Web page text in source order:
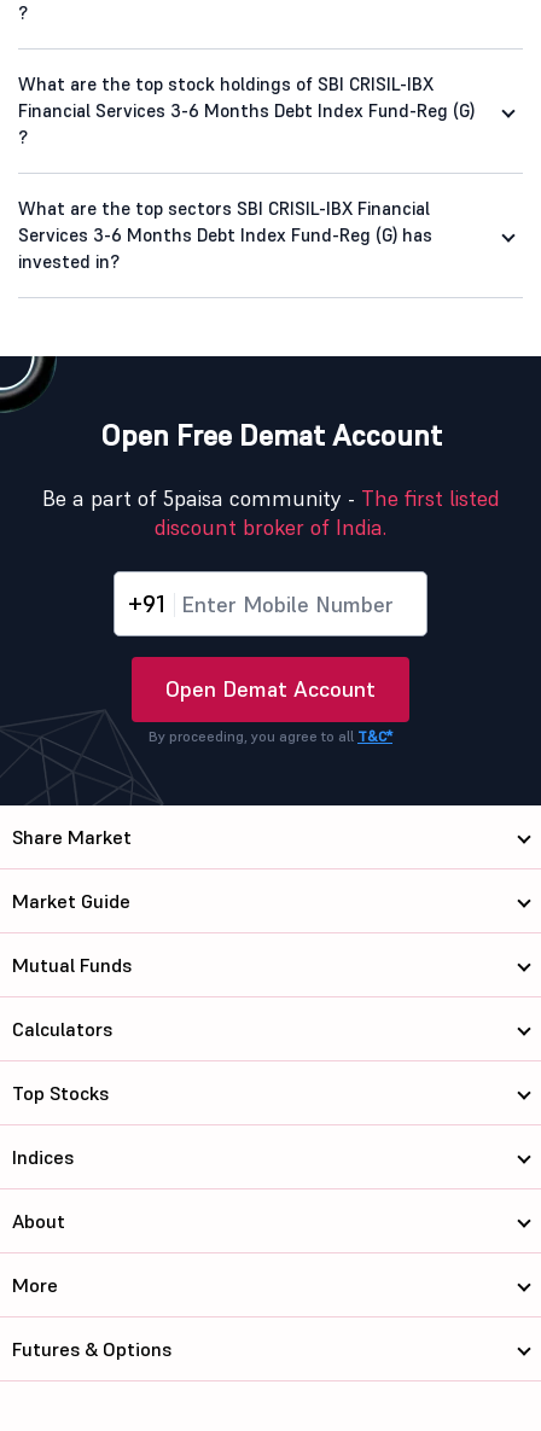
?
What are the top stock holdings of SBI CRISIL-IBX
Financial Services 3-6 Months Debt Index Fund-Reg (G)
?
What are the top sectors SBI CRISIL-IBX Financial
Services 3-6 Months Debt Index Fund-Reg (G) has
invested in?
Open Free Demat Account
Be a part of 5paisa community - The first listed
discount broker of India.
+91
Open Demat Account
By proceeding, you agree to all T&C*
Share Market
Market Guide
Mutual Funds
Calculators
Top Stocks
Indices
About
More
Futures & Options